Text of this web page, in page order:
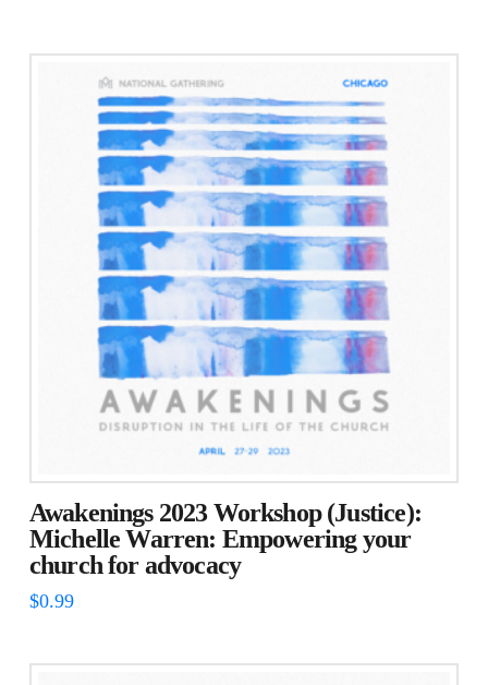
Awakenings 2023 Workshop (Justice):
Michelle Warren: Empowering your
church for advocacy
$0.99